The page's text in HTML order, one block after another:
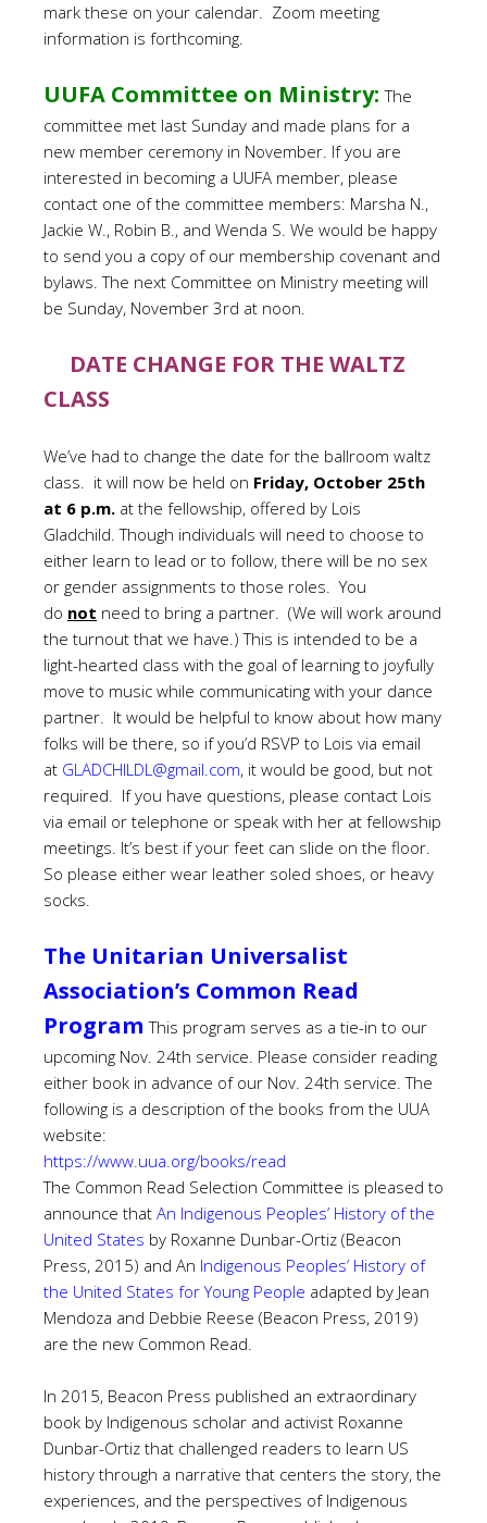
mark these on your calendar. Zoom meeting
information is forthcoming.
UUFA Committee on Ministry: The
committee met last Sunday and made plans for a
new member ceremony in November. If you are
interested in becoming a UUFA member, please
contact one of the committee members: Marsha N.,
Jackie W., Robin B., and Wenda S. We would be happy
to send you a copy of our membership covenant and
bylaws. The next Committee on Ministry meeting will
be Sunday, November 3rd at noon.
DATE CHANGE FOR THE WALTZ
CLASS
We’ve had to change the date for the ballroom waltz
class. it will now be held on Friday, October 25th
at 6 p.m. at the fellowship, offered by Lois
Gladchild. Though individuals will need to choose to
either learn to lead or to follow, there will be no sex
or gender assignments to those roles. You
do not need to bring a partner. (We will work around
the turnout that we have.) This is intended to be a
light-hearted class with the goal of learning to joyfully
move to music while communicating with your dance
partner. It would be helpful to know about how many
folks will be there, so if you’d RSVP to Lois via email
at GLADCHILDL@gmail.com, it would be good, but not
required. If you have questions, please contact Lois
via email or telephone or speak with her at fellowship
meetings. It’s best if your feet can slide on the floor.
So please either wear leather soled shoes, or heavy
socks.
The Unitarian Universalist
Association’s Common Read
ProgramThis program serves as a tie-in to our
upcoming Nov. 24th service. Please consider reading
either book in advance of our Nov. 24th service. The
following is a description of the books from the UUA
website:
https://www.uua.org/books/read
The Common Read Selection Committee is pleased to
announce that An Indigenous Peoples’ History of the
United States by Roxanne Dunbar-Ortiz (Beacon
Press, 2015) and An Indigenous Peoples’ History of
the United States for Young People adapted by Jean
Mendoza and Debbie Reese (Beacon Press, 2019)
are the new Common Read.
In 2015, Beacon Press published an extraordinary
book by Indigenous scholar and activist Roxanne
Dunbar-Ortiz that challenged readers to learn US
history through a narrative that centers the story, the
experiences, and the perspectives of Indigenous